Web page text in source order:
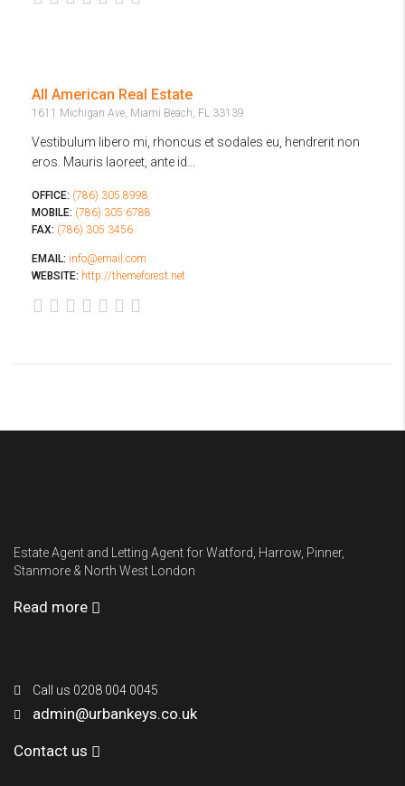
All American Real Estate
1611 Michigan Ave, Miami Beach, FL 33139
Vestibulum libero mi, rhoncus et sodales eu, hendrerit non
eros. Mauris laoreet, ante id...
OFFICE: (786) 305 8998
MOBILE: (786) 305 6788
FAX: (786) 305 3456
EMAIL: info@email.com
WEBSITE: http://themeforest.net
Estate Agent and Letting Agent for Watford, Harrow, Pinner,
Stanmore & North West London
Read more
Call us 0208 004 0045
admin@urbankeys.co.uk
Contact us